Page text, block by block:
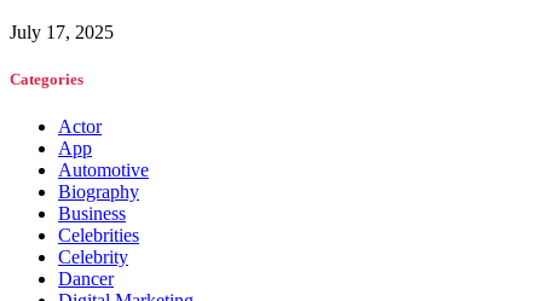
July 17, 2025
Categories
Actor
App
Automotive
Biography
Business
Celebrities
Celebrity
Dancer